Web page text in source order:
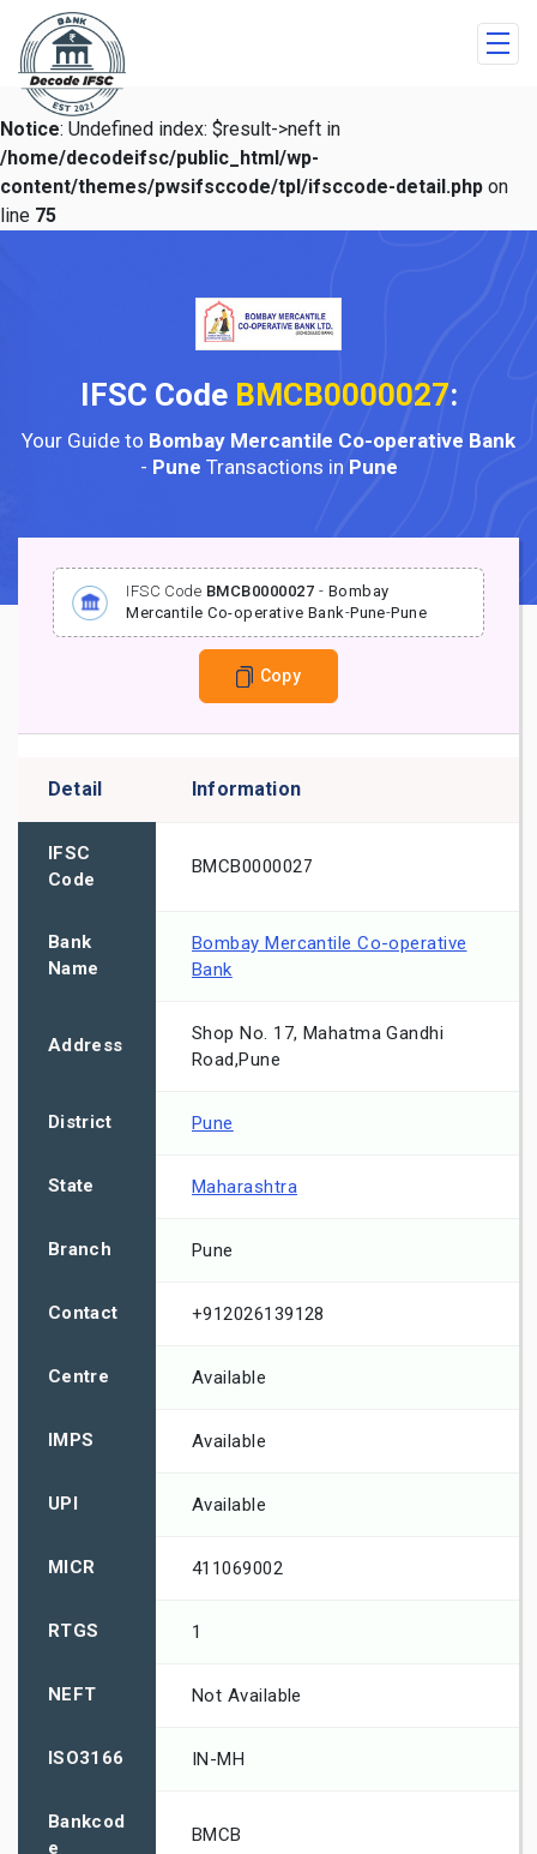
Notice: Undefined index: $result->neft in
/home/decodeifsc/public_html/wp-
content/themes/pwsifsccode/tpl/ifsccode-detail.php on
line 75
IFSC Code BMCB0000027:
Your Guide to Bombay Mercantile Co-operative Bank
- Pune Transactions in Pune
IFSC Code BMCB0000027 - Bombay
Mercantile Co-operative Bank-Pune-Pune
Copy
Detail Information
IFSC
Code
BMCB0000027
Bank
Name
Bombay Mercantile Co-operative
Bank
Address
Shop No. 17, Mahatma Gandhi
Road,Pune
District Pune
State Maharashtra
Branch Pune
Contact +912026139128
Centre Available
IMPS Available
UPI Available
MICR 411069002
RTGS 1
NEFT Not Available
ISO3166 IN-MH
Bankcod
e
BMCB